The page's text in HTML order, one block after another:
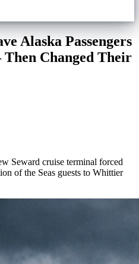
Alaska Passengers
Changed Their
Seward cruise terminal forced
of the Seas guests to Whittier